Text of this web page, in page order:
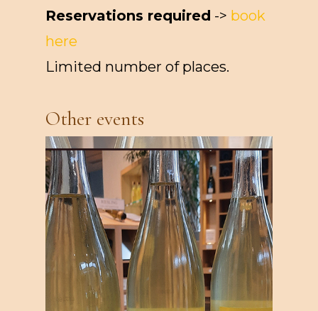
Reservations required -> book
here
Limited number of places.
Other events